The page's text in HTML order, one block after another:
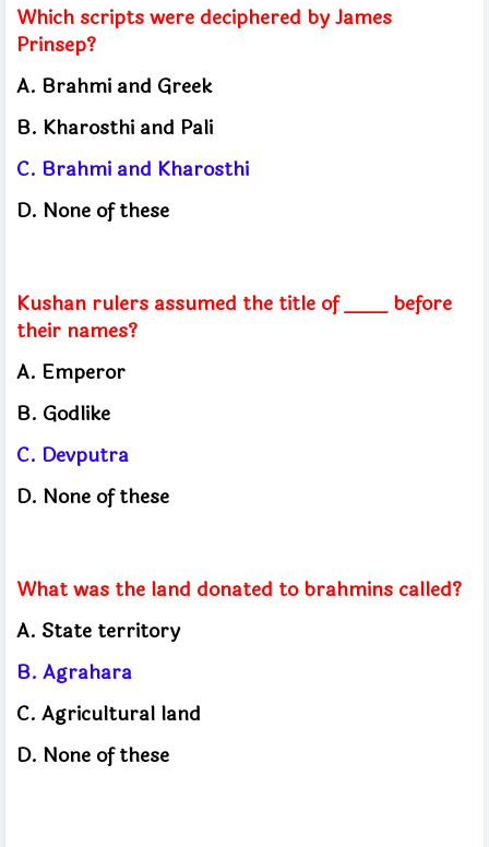
Which scripts were deciphered by James
Prinsep?
A. Brahmi and Greek
B. Kharosthi and Pali
C. Brahmi and Kharosthi
D. None of these
Kushan rulers assumed the title of ____ before
their names?
A. Emperor
B. Godlike
C. Devputra
D. None of these
What was the land donated to brahmins called?
A. State territory
B. Agrahara
C. Agricultural land
D. None of these